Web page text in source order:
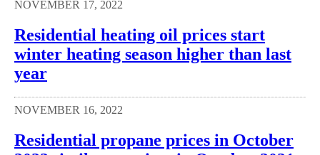
NOVEMBER 17, 2022
Residential heating oil prices start
winter heating season higher than last
year
NOVEMBER 16, 2022
Residential propane prices in October